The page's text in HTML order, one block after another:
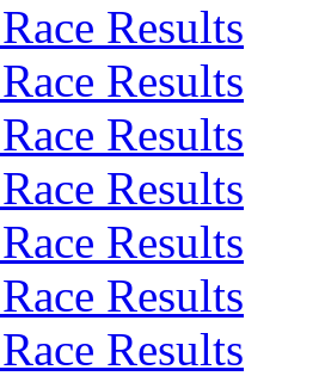
Results
Results
Results
Results
Results
Results
Results